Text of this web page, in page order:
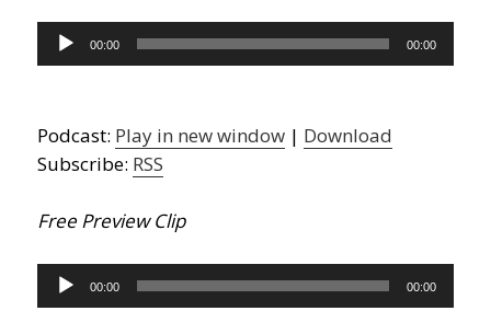
Audio
Player
00:00 00:00
Podcast: Play in new window | Download
Subscribe: RSS
Free Preview Clip
Audio
Player
00:00 00:00